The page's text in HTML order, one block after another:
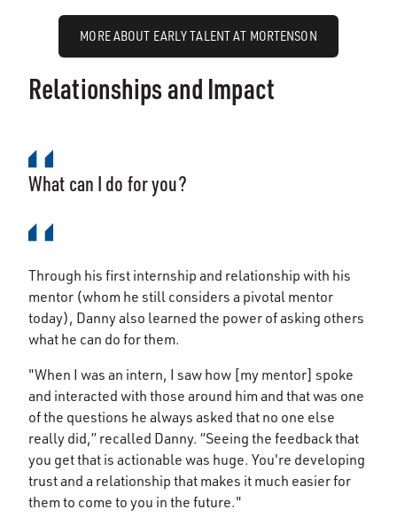
MORE ABOUT EARLY TALENT AT MORTENSON
Relationships and Impact
What can I do for you?
Through his first internship and relationship with his
mentor (whom he still considers a pivotal mentor
today), Danny also learned the power of asking others
what he can do for them.
"When I was an intern, I saw how [my mentor] spoke
and interacted with those around him and that was one
of the questions he always asked that no one else
really did,” recalled Danny. “Seeing the feedback that
you get that is actionable was huge. You're developing
trust and a relationship that makes it much easier for
them to come to you in the future."